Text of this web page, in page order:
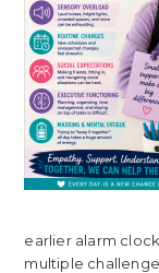
earlier alarm
multiple